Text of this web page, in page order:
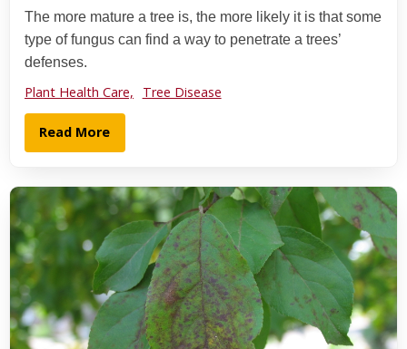
The more mature a tree is, the more likely it is that some
type of fungus can find a way to penetrate a trees’
defenses.
Plant Health Care, Tree Disease
Read More